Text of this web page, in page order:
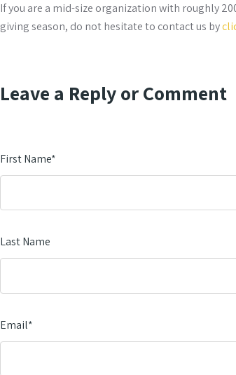
If you are a mid-size organization with roughly
giving season, do not hesitate to contact us by
Leave a Reply or Comment
First Name*
Last Name
Email*